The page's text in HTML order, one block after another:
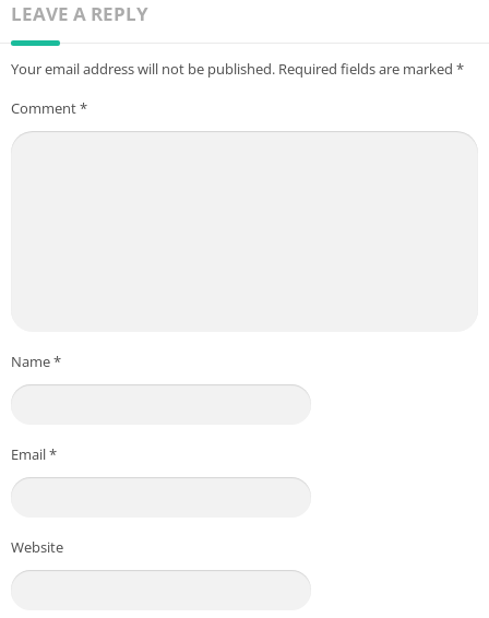
LEAVE A REPLY
Your email address will not be published. Required fields are marked *
Comment*
Name*
Email*
Website